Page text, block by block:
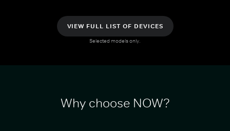
VIEW FULL LIST OF DEVICES
Selected models only.
Why choose NOW?